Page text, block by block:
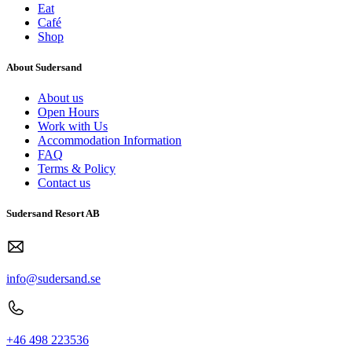
Eat
Café
Shop
About Sudersand
About us
Open Hours
Work with Us
Accommodation Information
FAQ
Terms & Policy
Contact us
Sudersand Resort AB
info@sudersand.se
+46 498 223536